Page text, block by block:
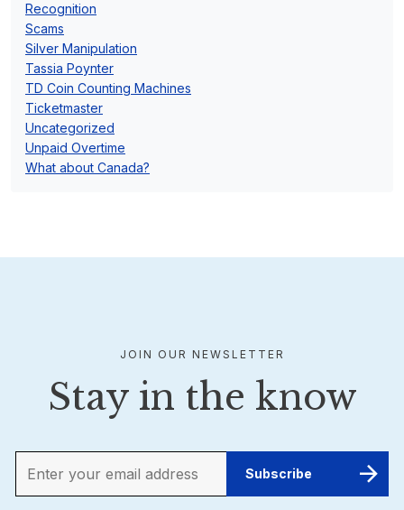
Recognition
Scams
Silver Manipulation
Tassia Poynter
TD Coin Counting Machines
Ticketmaster
Uncategorized
Unpaid Overtime
What about Canada?
JOIN OUR NEWSLETTER
Stay in the know